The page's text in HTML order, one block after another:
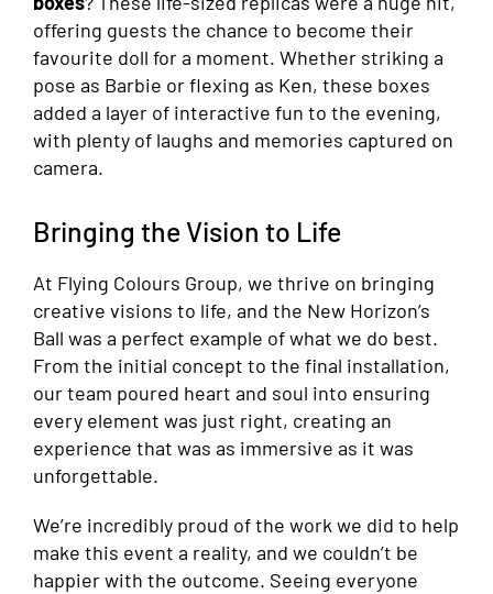
offering guests the chance to become their
favourite doll for a moment. Whether striking a
pose as Barbie or flexing as Ken, these boxes
added a layer of interactive fun to the evening,
with plenty of laughs and memories captured on
camera.
Bringing the Vision to Life
At Flying Colours Group, we thrive on bringing
creative visions to life, and the New Horizon’s
Ball was a perfect example of what we do best.
From the initial concept to the final installation,
our team poured heart and soul into ensuring
every element was just right, creating an
experience that was as immersive as it was
unforgettable.
We’re incredibly proud of the work we did to help
make this event a reality, and we couldn’t be
happier with the outcome. Seeing everyone